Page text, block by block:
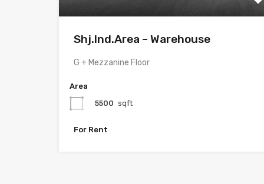
Shj.Ind.Area – Warehouse
G + Mezzanine Floor
Area
5500 sqft
For Rent